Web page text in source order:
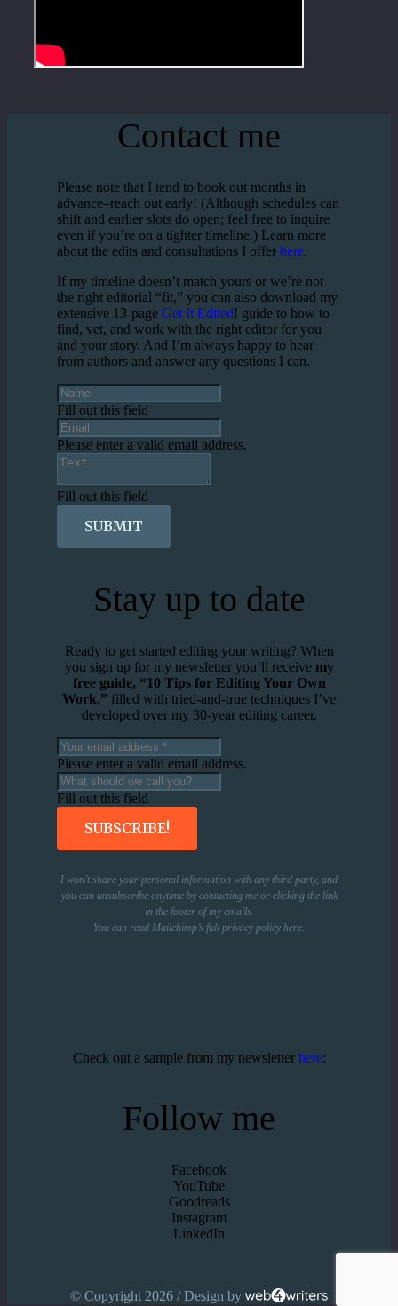
Contact me
Please note that I tend to book out months in
advance–reach out early! (Although schedules can
shift and earlier slots do open; feel free to inquire
even if you’re on a tighter timeline.) Learn more
about the edits and consultations I offerhere.
If my timeline doesn’t match yours or we’re not
the right editorial “fit,” you can also download my
extensive 13-pageGet It Edited! guide to how to
find, vet, and work with the right editor for you
and your story. And I’m always happy to hear
from authors and answer any questions I can.
Fill out this field
Please enter a valid email address.
Fill out this field
SUBMIT
Stay up to date
Ready to get started editing your writing? When
you sign up for my newsletter you’ll receive my
free guide, “10 Tips for Editing Your Own
Work,” filled with tried-and-true techniques I’ve
developed over my 30-year editing career.
Please enter a valid email address.
Fill out this field
SUBSCRIBE!
I won’t share your personal information with any third party, and
you can unsubscribe anytime by contacting me or clicking the link
in the footer of my emails.
You can read Mailchimp’s full privacy policy here
Check out a sample from my newsletter here:
Follow me
Facebook
YouTube
Goodreads
Instagram
LinkedIn
© Copyright 2026 / Design by